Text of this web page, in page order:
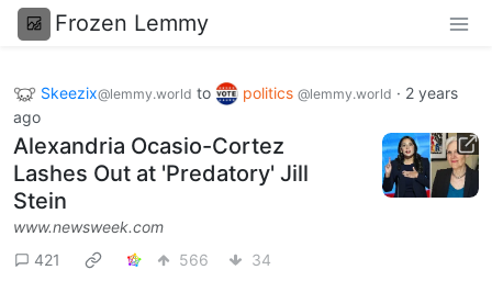
Frozen Lemmy
Skeezix@lemmy.world to politics @lemmy.world · 2 years
ago
Alexandria Ocasio-Cortez
Lashes Out at 'Predatory' Jill
Stein
www.newsweek.com
421
566
34